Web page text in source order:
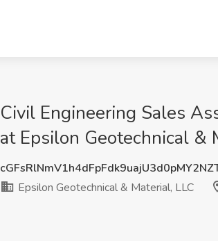
Civil Engineering Sales
at Epsilon Geotechnical &
Epsilon Geotechnical & Material, LLC